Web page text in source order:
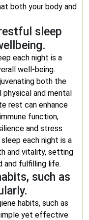
both your body and
sleep
each night is a
well-being.
both the
physical and mental
rest can enhance
function,
and stress
each night is a
and vitality, setting
and fulfilling life.
such as
habits, such as
yet effective